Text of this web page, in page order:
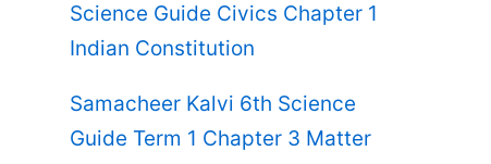
Science Guide Civics Chapter 1
Indian Constitution
Samacheer Kalvi 6th Science
Guide Term 1 Chapter 3 Matter